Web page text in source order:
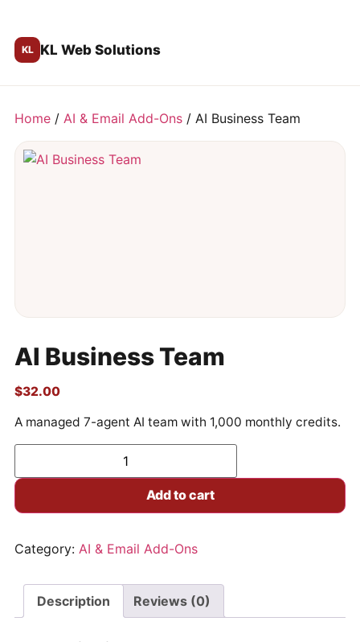
KL Web Solutions
Home / AI & Email Add-Ons / AI Business Team
AI Business Team
$32.00
A managed 7-agent AI team with 1,000 monthly credits.
Add to cart
Category: AI & Email Add-Ons
Description Reviews (0)